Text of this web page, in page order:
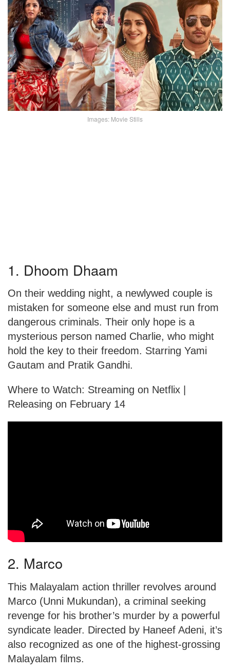
Images: Movie Stills
1. Dhoom Dhaam
On their wedding night, a newlywed couple is
mistaken for someone else and must run from
dangerous criminals. Their only hope is a
mysterious person named Charlie, who might
hold the key to their freedom. Starring Yami
Gautam and Pratik Gandhi.
Where to Watch: Streaming on Netflix |
Releasing on February 14
2. Marco
This Malayalam action thriller revolves around
Marco (Unni Mukundan), a criminal seeking
revenge for his brother’s murder by a powerful
syndicate leader. Directed by Haneef Adeni, it’s
also recognized as one of the highest-grossing
Malayalam films.